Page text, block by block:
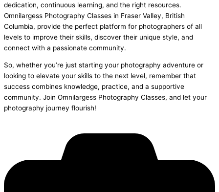
dedication, continuous learning, and the right resources.
Omnilargess Photography Classes in Fraser Valley, British
Columbia, provide the perfect platform for photographers of all
levels to improve their skills, discover their unique style, and
connect with a passionate community.
So, whether you’re just starting your photography adventure or
looking to elevate your skills to the next level, remember that
success combines knowledge, practice, and a supportive
community. Join Omnilargess Photography Classes, and let your
photography journey flourish!